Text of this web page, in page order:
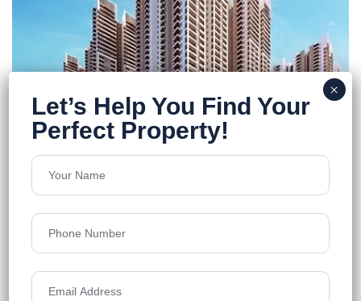
Rajapushpa Provincia
Narsingi
Floors 39
1370-2660 sq.ft.